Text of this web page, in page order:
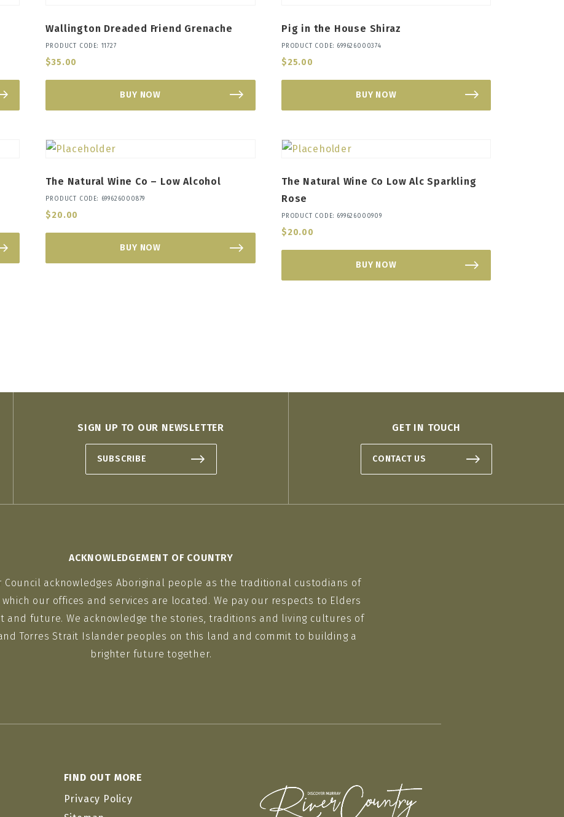
Wallington Dreaded Friend Grenache
PRODUCT CODE: 11727
$35.00
BUY NOW
Pig in the House Shiraz
PRODUCT CODE: 699626000374
$25.00
BUY NOW
The Natural Wine Co – Low Alcohol
PRODUCT CODE: 699626000879
$20.00
BUY NOW
The Natural Wine Co Low Alc Sparkling
Rose
PRODUCT CODE: 699626000909
$20.00
BUY NOW
SIGN UP TO OUR NEWSLETTER
SUBSCRIBE
GET IN TOUCH
CONTACT US
ACKNOWLEDGEMENT OF COUNTRY
Council acknowledges Aboriginal people as the traditional custodians of
our offices and services are located. We pay our respects to Elders
and future. We acknowledge the stories, traditions and living cultures of
Torres Strait Islander peoples on this land and commit to building a
brighter future together.
FIND OUT MORE
Privacy Policy